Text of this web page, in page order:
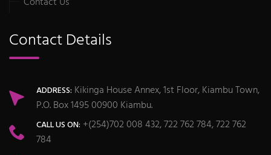
Contact Details
ADDRESS: Kikinga House Annex, 1st Floor, Kiambu Town,
P.O. Box 1495 00900 Kiambu.
CALL US ON: +(254)702 008 432, 722 762 784, 722 762
784